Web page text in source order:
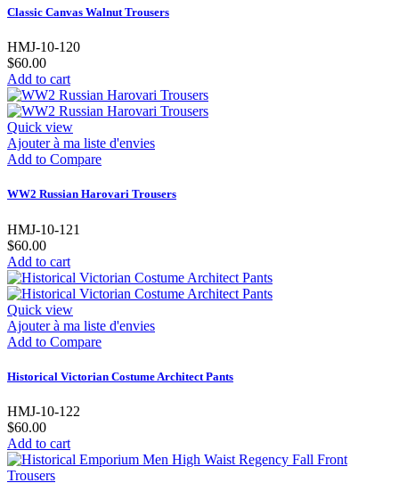
Classic Canvas Walnut Trousers
HMJ-10-120
$60.00
Add to cart
Quick view
Ajouter à ma liste d'envies
Add to Compare
WW2 Russian Harovari Trousers
HMJ-10-121
$60.00
Add to cart
Quick view
Ajouter à ma liste d'envies
Add to Compare
Historical Victorian Costume Architect Pants
HMJ-10-122
$60.00
Add to cart